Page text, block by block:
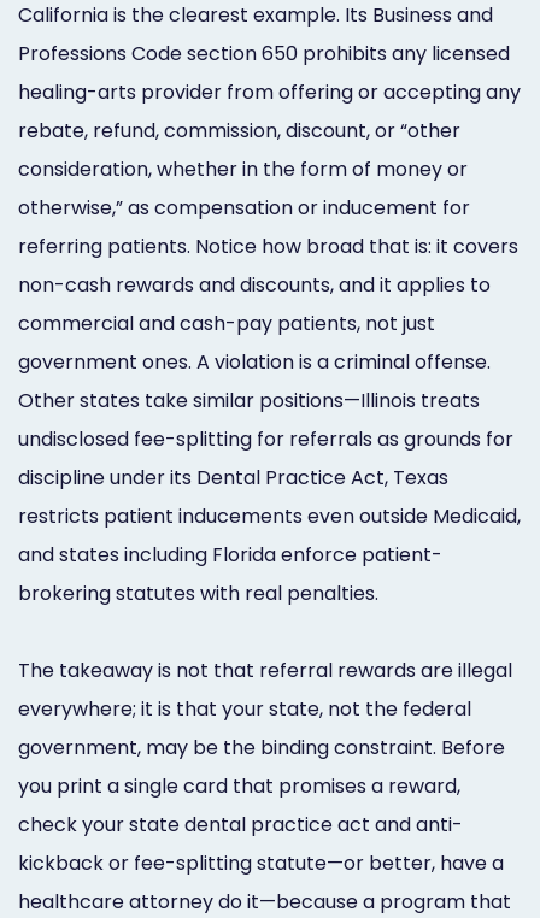
California is the clearest example. Its Business and
Professions Code section 650 prohibits any licensed
healing-arts provider from offering or accepting any
rebate, refund, commission, discount, or “other
consideration, whether in the form of money or
otherwise,” as compensation or inducement for
referring patients. Notice how broad that is: it covers
non-cash rewards and discounts, and it applies to
commercial and cash-pay patients, not just
government ones. A violation is a criminal offense.
Other states take similar positions—Illinois treats
undisclosed fee-splitting for referrals as grounds for
discipline under its Dental Practice Act, Texas
restricts patient inducements even outside Medicaid,
and states including Florida enforce patient-
brokering statutes with real penalties.
The takeaway is not that referral rewards are illegal
everywhere; it is that your state, not the federal
government, may be the binding constraint. Before
you print a single card that promises a reward,
check your state dental practice act and anti-
kickback or fee-splitting statute—or better, have a
healthcare attorney do it—because a program that